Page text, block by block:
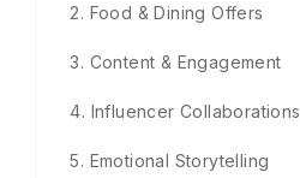
2. Food & Dining Offers
3. Content & Engagement
4. Influencer Collaborations
5. Emotional Storytelling